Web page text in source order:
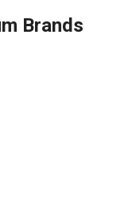
Brands